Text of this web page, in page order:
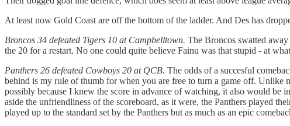
At least now Gold Coast are off the bottom of the ladder. And Des has
Broncos 34 defeated Tigers 10 at Campbelltown. The Broncos swatted
the 20 for a restart. No one could quite believe Fainu was that stupid - at
Panthers 26 defeated Cowboys 20 at QCB. The odds of a succesful
behind is my rule of thumb for when you are free to turn a game off. Unlike
possibly because I knew the score in advance of watching, it also would be
aside the unfriendliness of the scoreboard, as it were, the Panthers played
played up to the standard set by the Panthers but as much as an epic